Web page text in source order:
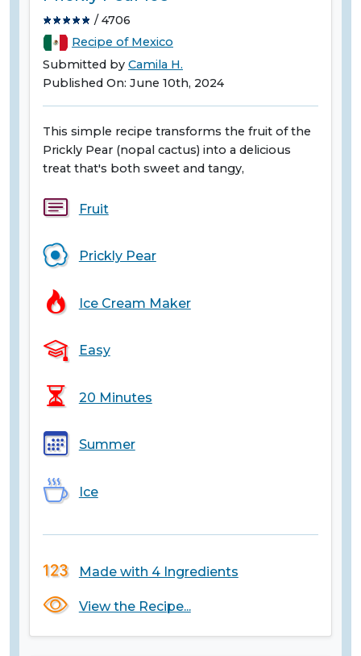
/ 4706
Recipe of Mexico
Submitted by Camila H.
Published On: June 10th, 2024
This simple recipe transforms the fruit of the
Prickly Pear (nopal cactus) into a delicious
treat that's both sweet and tangy,
Fruit
Prickly Pear
Ice Cream Maker
Easy
20 Minutes
Summer
Ice
Made with 4 Ingredients
View the Recipe...